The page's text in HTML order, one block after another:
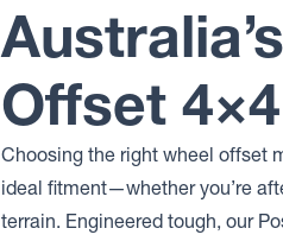
Offset
Choosing the right wheel offset
ideal fitment—whether you’re
terrain. Engineered tough, our